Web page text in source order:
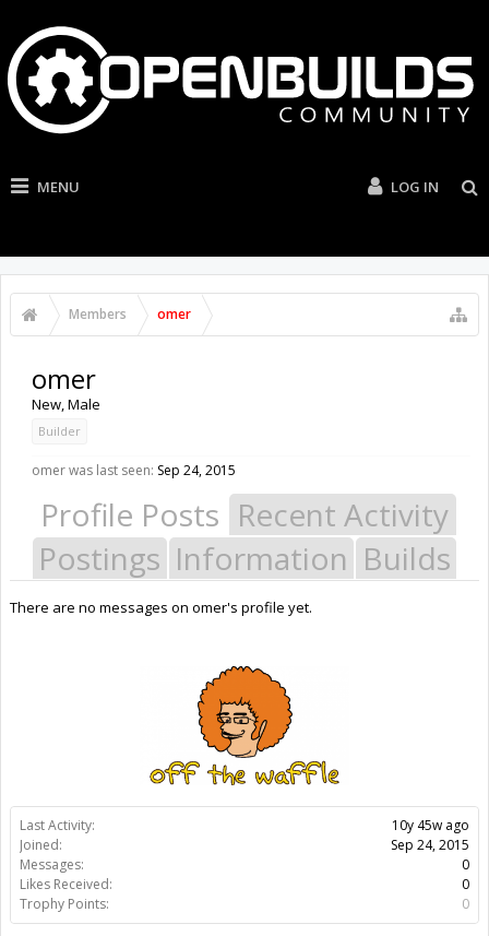
MENU LOG IN
Members omer
Last Activity:
10y 45w ago
Joined:
Sep 24, 2015
Messages:
0
Likes Received:
0
Trophy Points:
0
omer
New, Male
Builder
omer was last seen: Sep 24, 2015
Profile Posts Recent Activity
Postings Information Builds
There are no messages on omer's profile yet.